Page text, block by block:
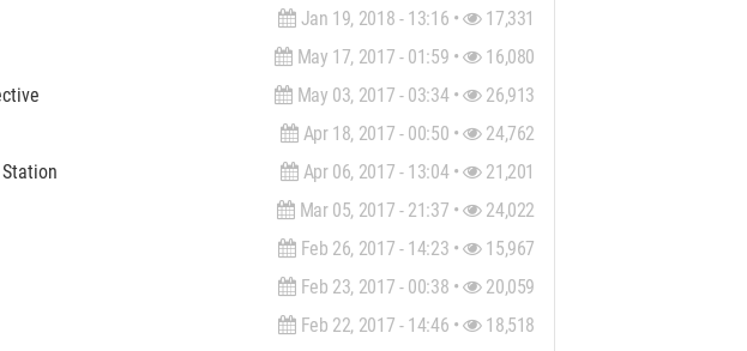
Jan 19, 2018 - 13:16 • 17,331
May 17, 2017 - 01:59 • 16,080
May 03, 2017 - 03:34 • 26,913
Apr 18, 2017 - 00:50 • 24,762
Apr 06, 2017 - 13:04 • 21,201
Mar 05, 2017 - 21:37 • 24,022
Feb 26, 2017 - 14:23 • 15,967
Feb 23, 2017 - 00:38 • 20,059
Feb 22, 2017 - 14:46 • 18,518